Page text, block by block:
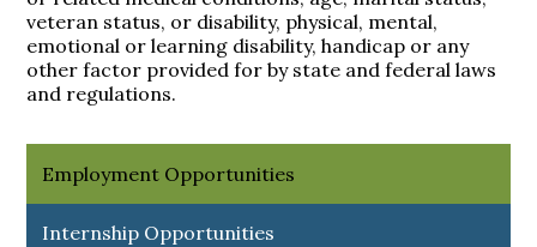
veteran status, or disability, physical, mental,
emotional or learning disability, handicap or any
other factor provided for by state and federal laws
and regulations.
Employment Opportunities
Internship Opportunities